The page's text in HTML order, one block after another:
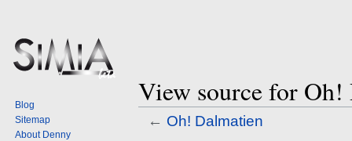
View source for Oh!
← Oh! Dalmatien
Blog
Sitemap
About Denny